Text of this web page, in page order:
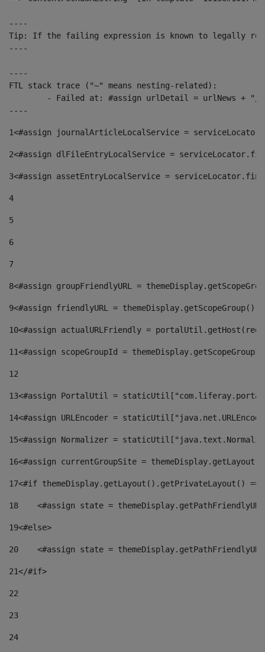
----
Tip: If the failing expression is known to legally refer
----
----
FTL stack trace ("~" means nesting-related):
----
1<#assign journalArticleLocalService =
2<#assign dlFileEntryLocalService =
3<#assign assetEntryLocalService =
4
5
6
7
8<#assign groupFriendlyURL =
9<#assign friendlyURL =
10<#assign actualURLFriendly =
11<#assign scopeGroupId =
12
13<#assign PortalUtil =
14<#assign URLEncoder =
15<#assign Normalizer =
16<#assign currentGroupSite =
17<#if themeDisplay.getLayout().getPrivateLayout()
18
<#assign state =
19<#else>
20
<#assign state =
21</#if>
22
23
24